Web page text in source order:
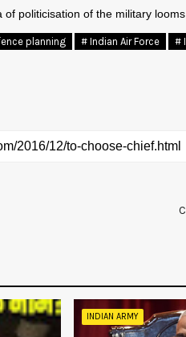
politicisation of the military looms
planning # Indian Air Force #
INDIAN ARMY